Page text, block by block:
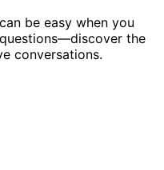
be easy when you
the
conversations.